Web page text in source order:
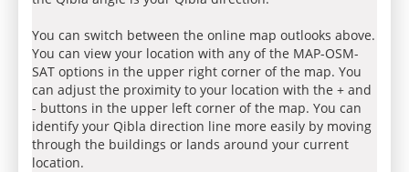
You can switch between the online map outlooks above.
You can view your location with any of the MAP-OSM-
SAT options in the upper right corner of the map. You
can adjust the proximity to your location with the + and
- buttons in the upper left corner of the map. You can
identify your Qibla direction line more easily by moving
through the buildings or lands around your current
location.